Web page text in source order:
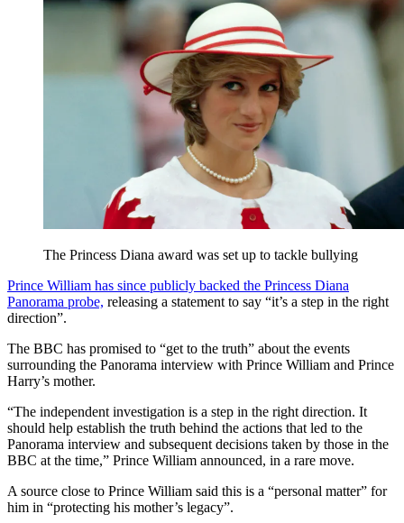
The Princess Diana award was set up to tackle bullying
Prince William has since publicly backed the Princess Diana
Panorama probe, releasing a statement to say “it’s a step in the right
direction”.
The BBC has promised to “get to the truth” about the events
surrounding the Panorama interview with Prince William and Prince
Harry’s mother.
“The independent investigation is a step in the right direction. It
should help establish the truth behind the actions that led to the
Panorama interview and subsequent decisions taken by those in the
BBC at the time,” Prince William announced, in a rare move.
A source close to Prince William said this is a “personal matter” for
him in “protecting his mother’s legacy”.